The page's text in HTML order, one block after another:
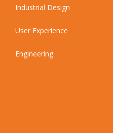
Industrial Design
User Experience
Engineering